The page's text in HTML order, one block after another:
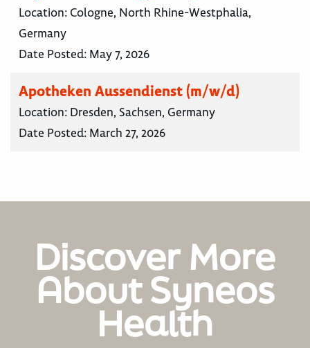
Location: Cologne, North Rhine-Westphalia,
Germany
Date Posted: May 7, 2026
Apotheken Aussendienst (m/w/d)
Location: Dresden, Sachsen, Germany
Date Posted: March 27, 2026
Discover More
About Syneos
Health